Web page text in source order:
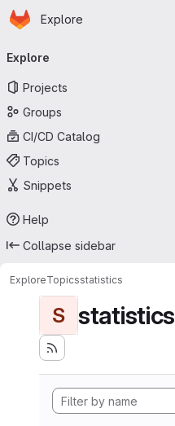
Skip to main content
Homepage
Explore
navigation
Explore
Projects
Groups
CI/CD Catalog
Topics
Snippets
Help
Collapse sidebar
ExploreTopicsstatistics
S statistics